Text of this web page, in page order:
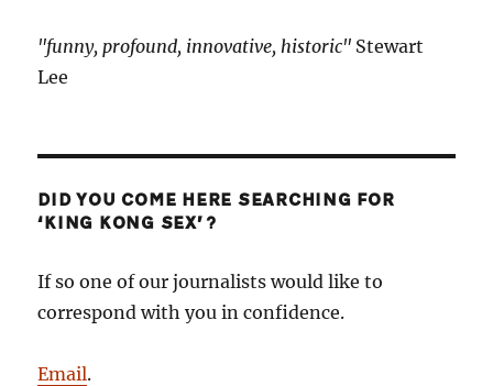
"funny, profound, innovative, historic" Stewart
Lee
DID YOU COME HERE SEARCHING FOR
‘KING KONG SEX’?
If so one of our journalists would like to
correspond with you in confidence.
Email.